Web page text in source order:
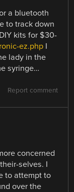
a bluetooth
to track down
kits for $30-
ez.php I
lady in the
syringe…
Report comment
concerned
selves. I
to attempt to
over the